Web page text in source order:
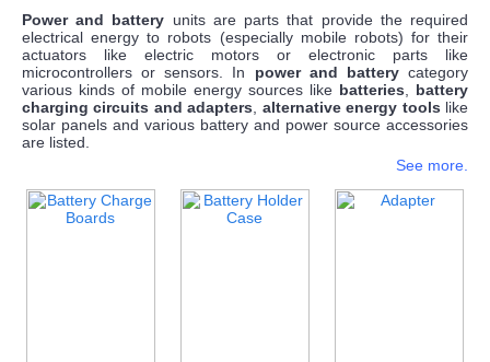
Power and battery units are parts that provide the required
electrical energy to robots (especially mobile robots) for their
actuators like electric motors or electronic parts like
microcontrollers or sensors. In power and batterycategory
various kinds of mobile energy sources like batteries
battery
charging circuits and adapters
alternative energy tools like
solar panels and various battery and power source accessories
are listed.
See more.